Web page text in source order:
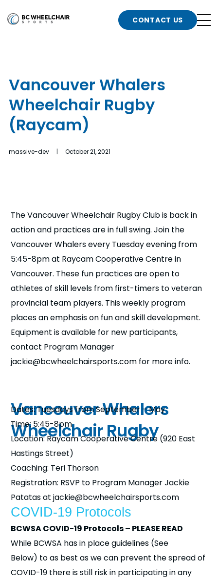
Go
n
b
n
b
n
n
b
CONTACT US
Vancouver Whalers
Wheelchair Rugby
(Raycam)
massive-dev | October 21, 2021
The Vancouver Wheelchair Rugby Club is back in
action and practices are in full swing. Join the
Vancouver Whalers every Tuesday evening from
5:45-8pm at Raycam Cooperative Centre in
Vancouver. These fun practices are open to
athletes of skill levels from first-timers to veteran
provincial team players. This weekly program
places an emphasis on fun and skill development.
Equipment is available for new participants,
contact Program Manager
jackie@bcwheelchairsports.com for more info.
Vancouver Whalers
Wheelchair Rugby
Dates: Tuesdays from September – May
Time: 5:45-8pm
Location: Raycam Cooperative Centre (920 East
Hastings Street)
Coaching: Teri Thorson
Registration: RSVP to Program Manager Jackie
Patatas at jackie@bcwheelchairsports.com
COVID-19 Protocols
BCWSA COVID-19 Protocols – PLEASE READ
While BCWSA has in place guidelines (See
Below) to as best as we can prevent the spread of
COVID-19 there is still risk in participating in any